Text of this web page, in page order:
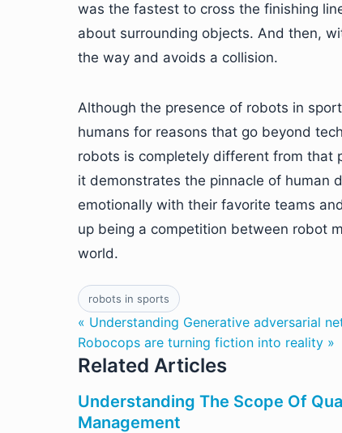
was the fastest to cross the finishing
about surrounding objects. And then,
the way and avoids a collision.
Although the presence of robots in
humans for reasons that go beyond
robots is completely different from that
it demonstrates the pinnacle of human
emotionally with their favorite teams
up being a competition between robot
world.
robots in sports
« Understanding Generative adversarial
Robocops are turning fiction into reality »
Related Articles
Understanding The Scope Of
Management